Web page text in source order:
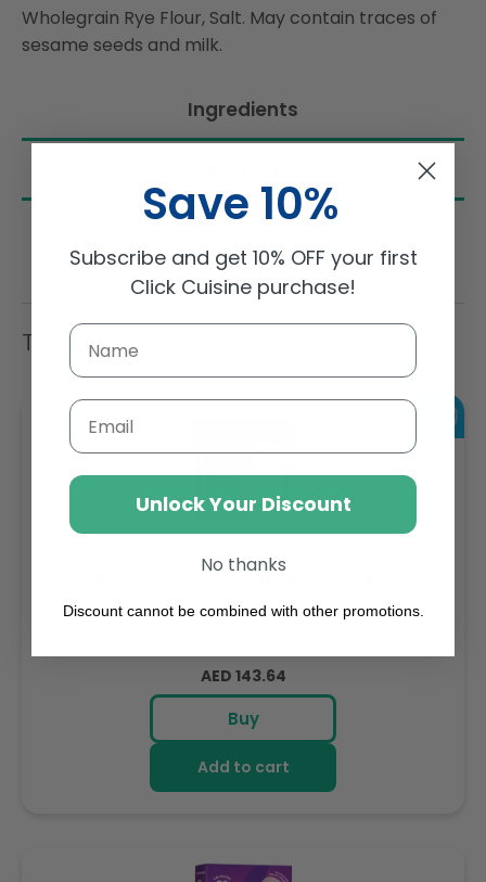
Wholegrain Rye Flour, Salt. May contain traces of
sesame seeds and milk.
Ingredients
Trending Items
Weight: 3600 g
Regular
price
AED 143.64
Buy
Add to cart
Save 10%
Subscribe and get 10% OFF your first
Click Cuisine purchase!
Email
Unlock Your Discount
No thanks
Discount cannot be combined with other promotions.